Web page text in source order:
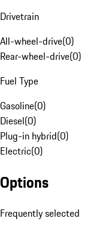
Drivetrain
All-wheel-drive(0)
Rear-wheel-drive(0)
Fuel Type
Gasoline(0)
Diesel(0)
Plug-in hybrid(0)
Electric(0)
Options
Frequently selected